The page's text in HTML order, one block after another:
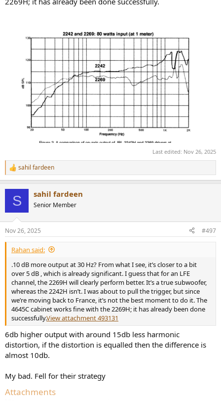
Last edited: Nov 26, 2025
R
e
s
:
sahil fardeen
S sahil fardeen
Senior Member
Nov 26, 2025 #497
Rahan said:
.10 dB more output at 30 Hz? From what I see, it’s closer to a bit
over 5 dB , which is already significant. I guess that for an LFE
channel, the 2269H will clearly perform better. It’s a true subwoofer,
whereas the 2242H isn’t. I was about to pull the trigger, but since
we’re moving back to France, it’s not the best moment to do it. The
4645C cabinet works fine with the 2269H; it has already been done
successfully.View attachment 493131
6db higher output with around 15db less harmonic
distortion, if the distortion is equalled then the difference is
almost 10db.
My bad. Fell for their strategy
Attachments